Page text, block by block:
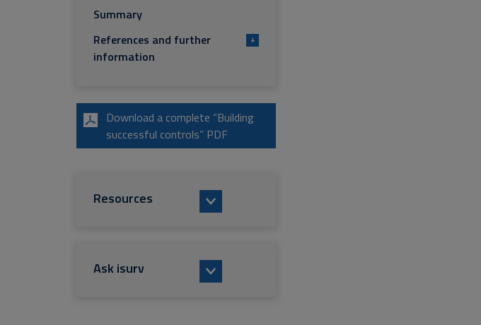
Summary
References and further
information
+
Download a complete “Building
successful controls” PDF
Resources
Ask isurv